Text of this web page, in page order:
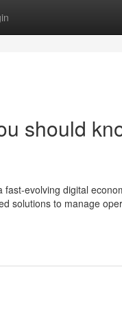
should
evolving digital
solutions to manage